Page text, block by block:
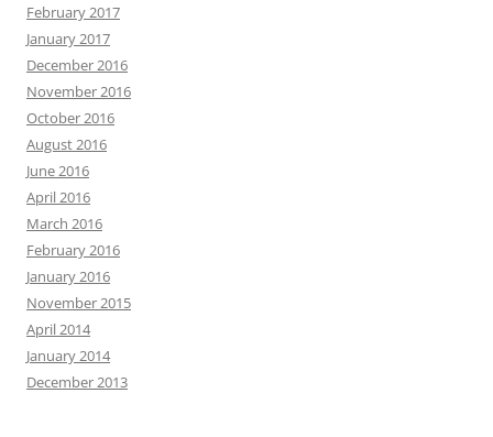
February 2017
January 2017
December 2016
November 2016
October 2016
August 2016
June 2016
April 2016
March 2016
February 2016
January 2016
November 2015
April 2014
January 2014
December 2013